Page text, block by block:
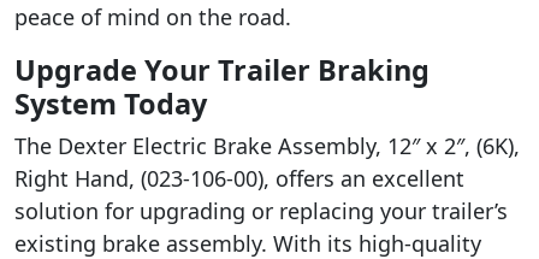
peace of mind on the road.
Upgrade Your Trailer Braking
System Today
The Dexter Electric Brake Assembly, 12″ x 2″, (6K),
Right Hand, (023-106-00), offers an excellent
solution for upgrading or replacing your trailer’s
existing brake assembly. With its high-quality